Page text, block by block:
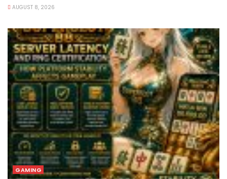
AUGUST 8, 2026
GAMING